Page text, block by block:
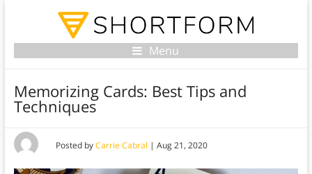
Menu
Memorizing Cards: Best Tips and
Techniques
Posted byCarrie Cabral | Aug 21, 2020